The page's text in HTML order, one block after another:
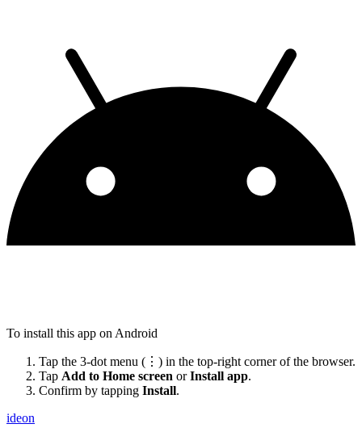
To install this app on Android
Tap the 3-dot menu (⋮) in the top-right corner of the browser.
Tap Add to Home screen orInstall app.
Confirm by tapping Install.
ideon